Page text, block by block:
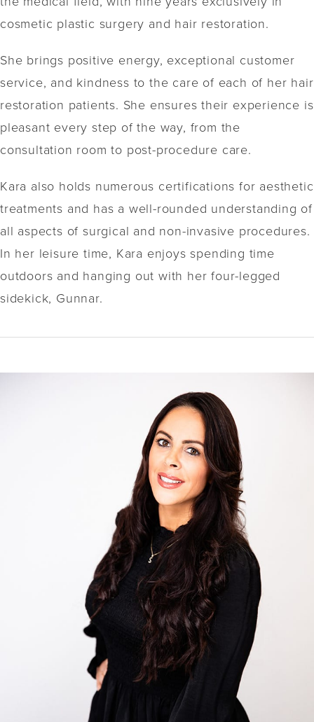
cosmetic plastic surgery and hair restoration.
She brings positive energy, exceptional customer
service, and kindness to the care of each of her hair
restoration patients. She ensures their experience is
pleasant every step of the way, from the
consultation room to post-procedure care.
Kara also holds numerous certifications for aesthetic
treatments and has a well-rounded understanding of
all aspects of surgical and non-invasive procedures.
In her leisure time, Kara enjoys spending time
outdoors and hanging out with her four-legged
sidekick, Gunnar.